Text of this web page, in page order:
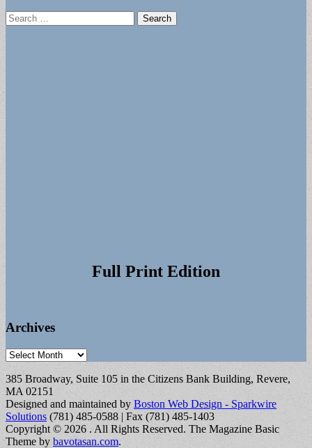
Search
for:
Full Print Edition
Archives
Archives
385 Broadway, Suite 105 in the Citizens Bank Building, Revere,
MA 02151
Designed and maintained by Boston Web Design - Sparkwire
Solutions (781) 485-0588 | Fax (781) 485-1403
Copyright © 2026 . All Rights Reserved. The Magazine Basic
Theme by bavotasan.com.